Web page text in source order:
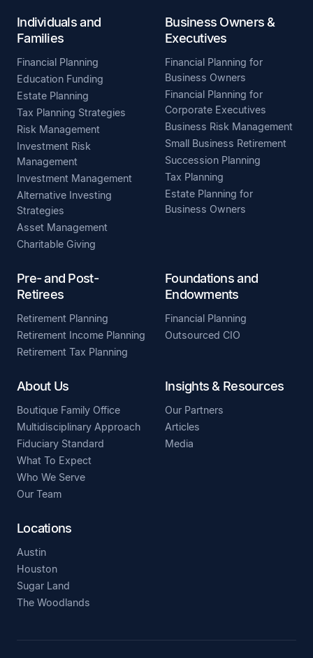
Individuals and
Families
Financial Planning
Education Funding
Estate Planning
Tax Planning Strategies
Risk Management
Investment Risk
Management
Investment Management
Alternative Investing
Strategies
Asset Management
Charitable Giving
Business Owners &
Executives
Financial Planning for
Business Owners
Financial Planning for
Corporate Executives
Business Risk Management
Small Business Retirement
Succession Planning
Tax Planning
Estate Planning for
Business Owners
Pre- and Post-
Retirees
Retirement Planning
Retirement Income Planning
Retirement Tax Planning
Foundations and
Endowments
Financial Planning
Outsourced CIO
About Us
Boutique Family Office
Multidisciplinary Approach
Fiduciary Standard
What To Expect
Who We Serve
Our Team
Insights & Resources
Our Partners
Articles
Media
Locations
Austin
Houston
Sugar Land
The Woodlands